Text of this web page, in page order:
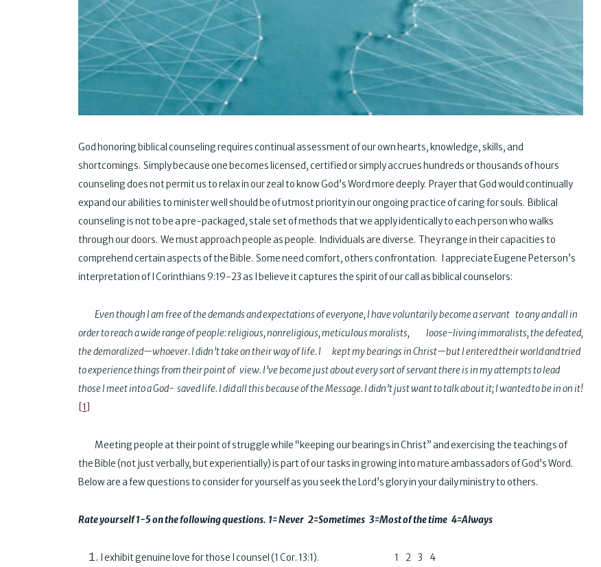
God honoring biblical counseling requires continual assessment of our own hearts, knowledge, skills, and
shortcomings. Simply because one becomes licensed, certified or simply accrues hundreds or thousands of hours
counseling does not permit us to relax in our zeal to know God’s Word more deeply. Prayer that God would continually
expand our abilities to minister well should be of utmost priority in our ongoing practice of caring for souls. Biblical
counseling is not to be a pre-packaged, stale set of methods that we apply identically to each person who walks
through our doors. We must approach people as people. Individuals are diverse. They range in their capacities to
comprehend certain aspects of the Bible. Some need comfort, others confrontation. I appreciate Eugene Peterson’s
interpretation of I Corinthians 9:19-23 as I believe it captures the spirit of our call as biblical counselors:
Even though I am free of the demands and expectations of everyone, I have voluntarily become a servant to any and all in
order to reach a wide range of people: religious, nonreligious, meticulous moralists, loose-living immoralists, the defeated,
the demoralized—whoever. I didn’t take on their way of life. I kept my bearings in Christ—but I entered their world and tried
to experience things from their point of view. I’ve become just about every sort of servant there is in my attempts to lead
those I meet into a God- saved life. I did all this because of the Message. I didn’t just want to talk about it; I wanted to be in on it!
[1]
Meeting people at their point of struggle while “keeping our bearings in Christ” and exercising the teachings of
the Bible (not just verbally, but experientially) is part of our tasks in growing into mature ambassadors of God’s Word.
Below are a few questions to consider for yourself as you seek the Lord’s glory in your daily ministry to others.
Rate yourself 1-5 on the following questions. 1= Never 2=Sometimes 3=Most of the time 4=Always
I exhibit genuine love for those I counsel (1 Cor. 13:1).
1 2 3 4